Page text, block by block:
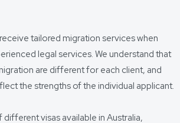
tailored migration services when
legal services. We understand that
are different for each client, and
the strengths of the individual applicant.
visas available in Australia,